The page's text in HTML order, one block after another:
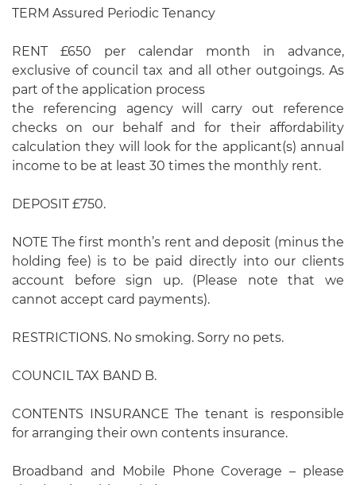
TERM Assured Periodic Tenancy
RENT £650 per calendar month in advance,
exclusive of council tax and all other outgoings. As
part of the application process
the referencing agency will carry out reference
checks on our behalf and for their affordability
calculation they will look for the applicant(s) annual
income to be at least 30 times the monthly rent.
DEPOSIT £750.
NOTE The first month’s rent and deposit (minus the
holding fee) is to be paid directly into our clients
account before sign up. (Please note that we
cannot accept card payments).
RESTRICTIONS. No smoking. Sorry no pets.
COUNCIL TAX BAND B.
CONTENTS INSURANCE The tenant is responsible
for arranging their own contents insurance.
Broadband and Mobile Phone Coverage – please